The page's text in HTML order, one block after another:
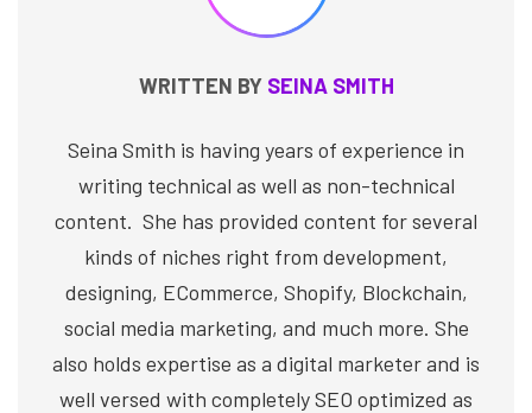
WRITTEN BY SEINA SMITH
Seina Smith is having years of experience in
writing technical as well as non-technical
content. She has provided content for several
kinds of niches right from development,
designing, ECommerce, Shopify, Blockchain,
social media marketing, and much more. She
also holds expertise as a digital marketer and is
well versed with completely SEO optimized as